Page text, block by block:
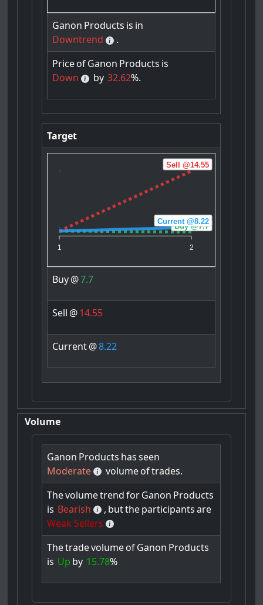
Ganon Products is in
Downtrend
.
PriceofGanon Products is
Down
by 32.62%.
Target
1 2
Buy @7.7
Sell @14.55
Current @8.22
Buy@7.7
Sell @14.55
Current@8.22
Volume
Ganon Products has seen
Moderate
volumeoftrades.
Thevolumetrend forGanon Products
is Bearish , buttheparticipants are
Weak Sellers
ThetradevolumeofGanon Products
is Up by 15.78%